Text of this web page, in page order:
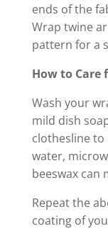
ends of the
Wrap twine
pattern for a
How to Care
Wash your
mild dish
clothesline to
water,
beeswax can
Repeat the
coating of